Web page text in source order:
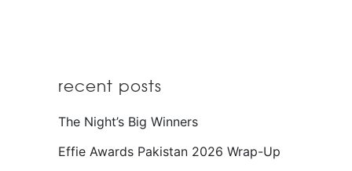
recent posts
The Night’s Big Winners
Effie Awards Pakistan 2026 Wrap-Up